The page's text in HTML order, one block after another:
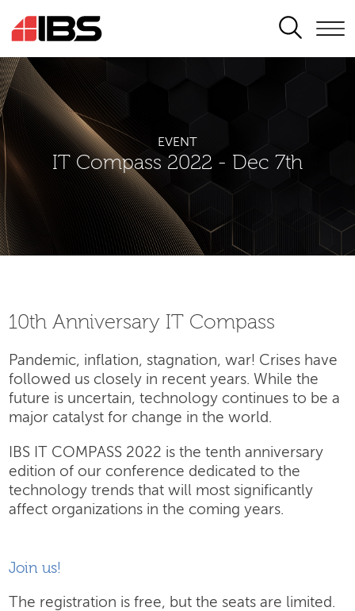
SEARCH
EVENT
IT Compass 2022 - Dec 7th
10th Аnniversary IT Compass
Pandemic, inflation, stagnation, war! Crises have
followed us closely in recent years. While the
future is uncertain, technology continues to be a
major catalyst for change in the world.
IBS IT COMPASS 2022 is the tenth anniversary
edition of our conference dedicated to the
technology trends that will most significantly
affect organizations in the coming years.
Join us!
The registration is free, but the seats are limited.